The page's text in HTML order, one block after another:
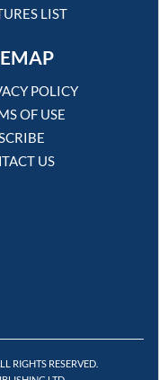
LIST
POLICY
OF USE
US
RIGHTS RESERVED.